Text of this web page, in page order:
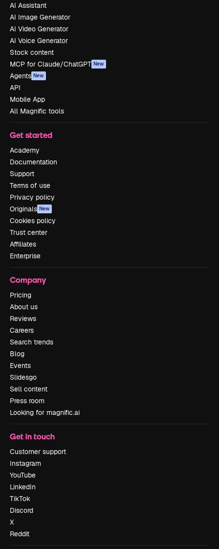
AI Assistant
AI Image Generator
AI Video Generator
AI Voice Generator
Stock content
MCP for Claude/ChatGPT New
Agents New
API
Mobile App
All Magnific tools
Get started
Academy
Documentation
Support
Terms of use
Privacy policy
Originals New
Cookies policy
Trust center
Affiliates
Enterprise
Company
Pricing
About us
Reviews
Careers
Search trends
Blog
Events
Slidesgo
Sell content
Press room
Looking for magnific.ai
Get in touch
Customer support
Instagram
YouTube
LinkedIn
TikTok
Discord
X
Reddit